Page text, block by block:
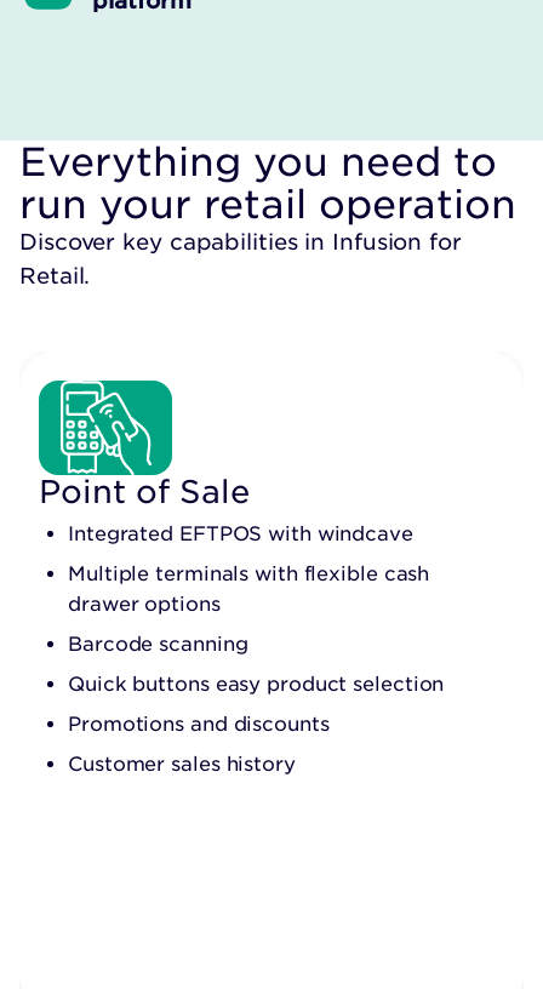
Everything you need to
run your retail operation
Discover key capabilities in Infusion for
Retail.
Point of Sale
Integrated EFTPOS with windcave
Multiple terminals with flexible cash
drawer options
Barcode scanning
Quick buttons easy product selection
Promotions and discounts
Customer sales history